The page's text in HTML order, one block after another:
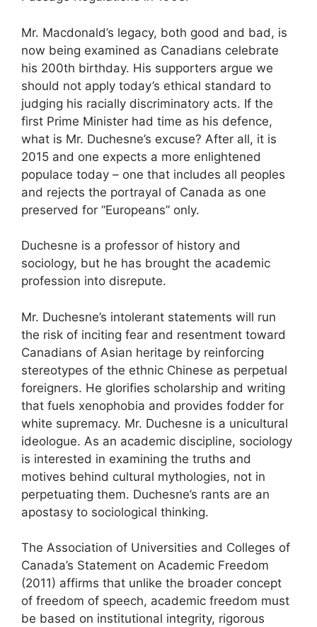
Mr. Macdonald’s legacy, both good and bad, is
now being examined as Canadians celebrate
his 200th birthday. His supporters argue we
should not apply today’s ethical standard to
judging his racially discriminatory acts. If the
first Prime Minister had time as his defence,
what is Mr. Duchesne’s excuse? After all, it is
2015 and one expects a more enlightened
populace today – one that includes all peoples
and rejects the portrayal of Canada as one
preserved for “Europeans” only.
Duchesne is a professor of history and
sociology, but he has brought the academic
profession into disrepute.
Mr. Duchesne’s intolerant statements will run
the risk of inciting fear and resentment toward
Canadians of Asian heritage by reinforcing
stereotypes of the ethnic Chinese as perpetual
foreigners. He glorifies scholarship and writing
that fuels xenophobia and provides fodder for
white supremacy. Mr. Duchesne is a unicultural
ideologue. As an academic discipline, sociology
is interested in examining the truths and
motives behind cultural mythologies, not in
perpetuating them. Duchesne’s rants are an
apostasy to sociological thinking.
The Association of Universities and Colleges of
Canada’s Statement on Academic Freedom
(2011) affirms that unlike the broader concept
of freedom of speech, academic freedom must
be based on institutional integrity, rigorous